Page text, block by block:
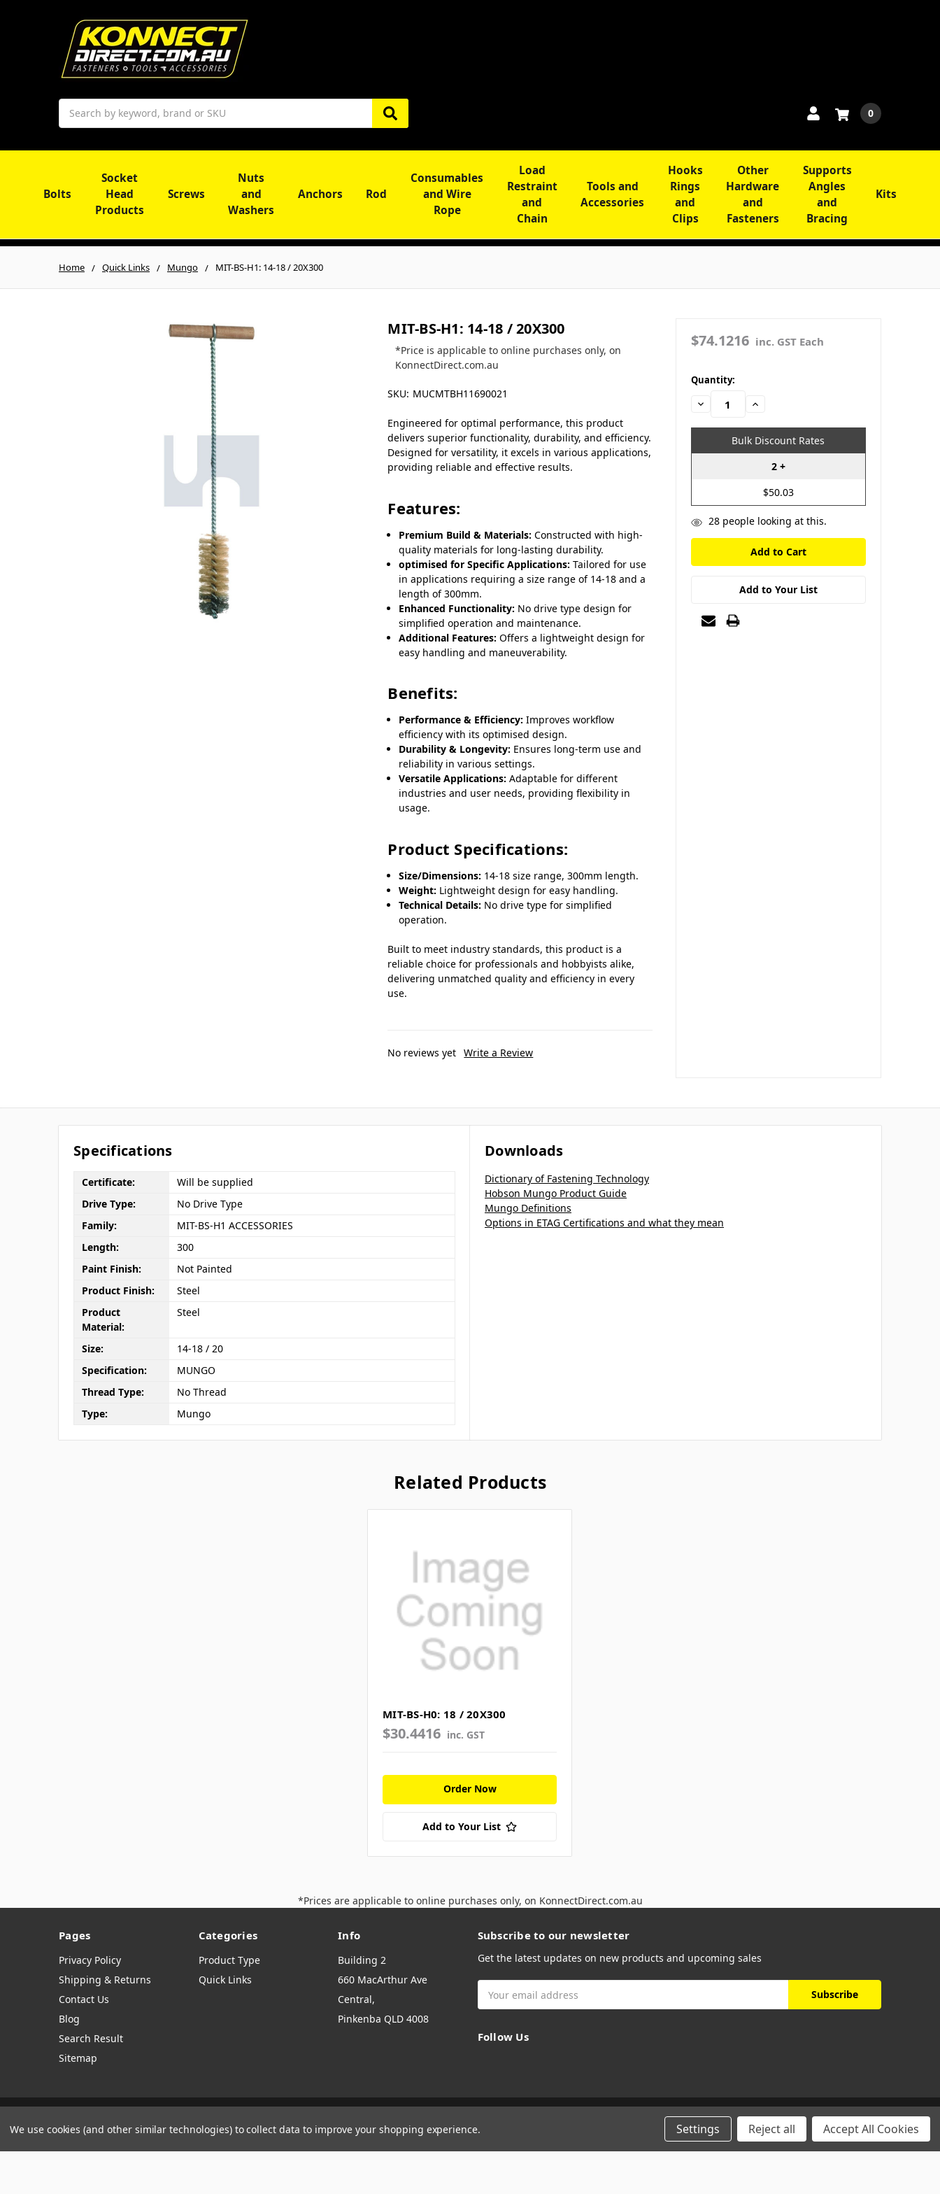
Search
0
Bolts
Socket
Head
Products
Screws
Nuts
and
Washers
Anchors Rod
Consumables
and Wire
Rope
Load
Restraint
and
Chain
Tools and
Accessories
Hooks
Rings
and
Clips
Other
Hardware
and
Fasteners
Supports
Angles
and
Bracing
Kits
Home Quick Links Mungo MIT-BS-H1: 14-18 / 20X300
MIT-BS-H1: 14-18 / 20X300
*Price is applicable to online purchases only, on
KonnectDirect.com.au
SKU: MUCMTBH11690021
Engineered for optimal performance, this product
delivers superior functionality, durability, and efficiency.
Designed for versatility, it excels in various applications,
providing reliable and effective results.
Features:
Premium Build & Materials: Constructed with high-
quality materials for long-lasting durability.
optimised for Specific Applications: Tailored for use
in applications requiring a size range of 14-18 and a
length of 300mm.
Enhanced Functionality: No drive type design for
simplified operation and maintenance.
Additional Features: Offers a lightweight design for
easy handling and maneuverability.
Benefits:
Performance & Efficiency: Improves workflow
efficiency with its optimised design.
Durability & Longevity: Ensures long-term use and
reliability in various settings.
Versatile Applications: Adaptable for different
industries and user needs, providing flexibility in
usage.
Product Specifications:
Size/Dimensions: 14-18 size range, 300mm length.
Weight: Lightweight design for easy handling.
Technical Details: No drive type for simplified
operation.
Built to meet industry standards, this product is a
reliable choice for professionals and hobbyists alike,
delivering unmatched quality and efficiency in every
use.
No reviews yet Write a Review
$74.1216 inc. GST Each
in
stock
Quantity:
Decrease
Quantity:
Increase
Bulk Discount Rates
2 +
$50.03
28people looking at this.
Add to Your List
Specifications
Certificate:
Will be supplied
Drive Type:
No Drive Type
Family:
MIT-BS-H1 ACCESSORIES
Length:
300
Paint Finish:
Not Painted
Product Finish:
Steel
Product
Material:
Steel
Size:
14-18 / 20
Specification:
MUNGO
Thread Type:
No Thread
Type:
Mungo
Downloads
Dictionary of Fastening Technology
Hobson Mungo Product Guide
Mungo Definitions
Options in ETAG Certifications and what they mean
Related Products
MIT-BS-H0: 18 / 20X300
$30.4416 inc. GST
Order Now
Add to Your List
*Prices are applicable to online purchases only, on KonnectDirect.com.au
Pages
Privacy Policy
Shipping & Returns
Contact Us
Blog
Search Result
Sitemap
Categories
Product Type
Quick Links
Info
Building 2
660 MacArthur Ave
Central,
Pinkenba QLD 4008
Subscribe to our newsletter
Get the latest updates on new products and upcoming sales
Address
Follow Us
Manage Website Data Collection Preferences
We use cookies (and other similar technologies) to collect data to improve your shopping experience. Settings Reject all Accept All Cookies